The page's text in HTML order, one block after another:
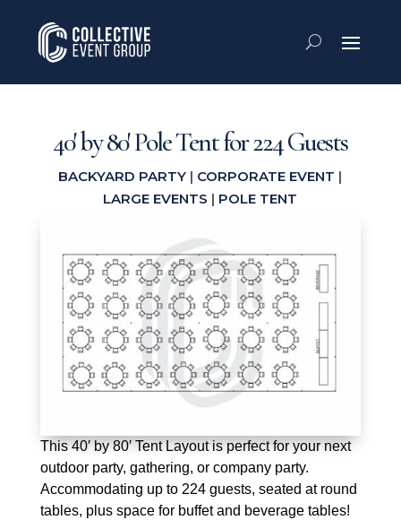
40′ by 80′ Pole Tent for 224 Guests
BACKYARD PARTY | CORPORATE EVENT |
LARGE EVENTS | POLE TENT
This 40′ by 80′ Tent Layout is perfect for your next
outdoor party, gathering, or company party.
Accommodating up to 224 guests, seated at round
tables, plus space for buffet and beverage tables!